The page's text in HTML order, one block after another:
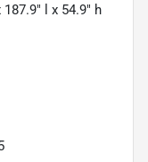
187.9" l x 54.9" h